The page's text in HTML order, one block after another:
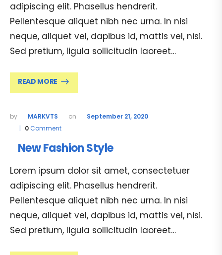
adipiscing elit. Phasellus hendrerit.
Pellentesque aliquet nibh nec urna. In nisi
neque, aliquet vel, dapibus id, mattis vel, nisi.
Sed pretium, ligula sollicitudin laoreet…
READ MORE
MARKVTS
September 21, 2020
0Comment
New Fashion Style
Lorem ipsum dolor sit amet, consectetuer
adipiscing elit. Phasellus hendrerit.
Pellentesque aliquet nibh nec urna. In nisi
neque, aliquet vel, dapibus id, mattis vel, nisi.
Sed pretium, ligula sollicitudin laoreet…